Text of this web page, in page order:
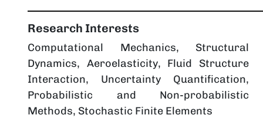
Research Interests
Computational Mechanics, Structural
Dynamics, Aeroelasticity, Fluid Structure
Interaction, Uncertainty Quantification,
Probabilistic and Non-probabilistic
Methods, Stochastic Finite Elements